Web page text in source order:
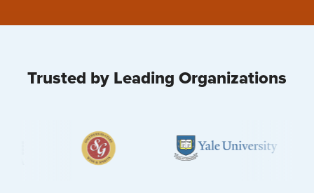
Trusted by Leading Organizations